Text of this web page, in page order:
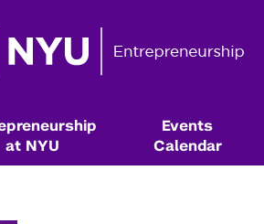
at NYU
Events
Calendar